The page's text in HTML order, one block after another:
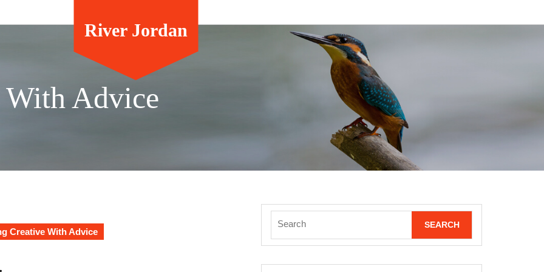
River Jordan
Advice
Creative With Advice
for: